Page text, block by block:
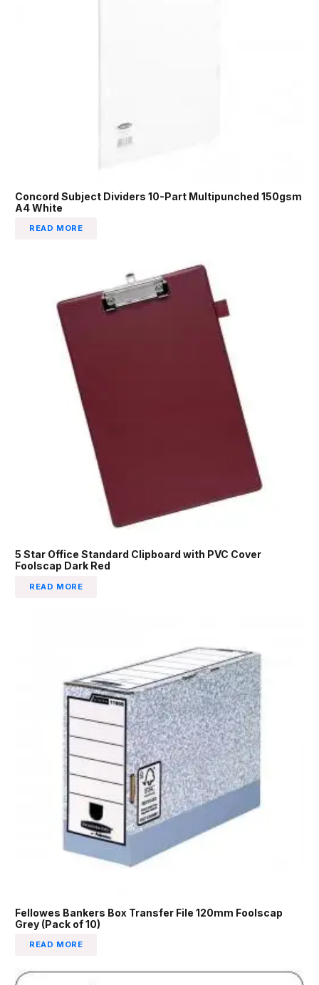
Concord Subject Dividers 10-Part Multipunched 150gsm
A4 White
READ MORE
5 Star Office Standard Clipboard with PVC Cover
Foolscap Dark Red
READ MORE
Fellowes Bankers Box Transfer File 120mm Foolscap
Grey (Pack of 10)
READ MORE